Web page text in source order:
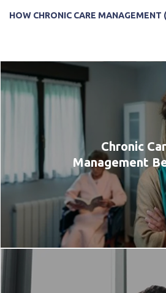
Chronic
Management